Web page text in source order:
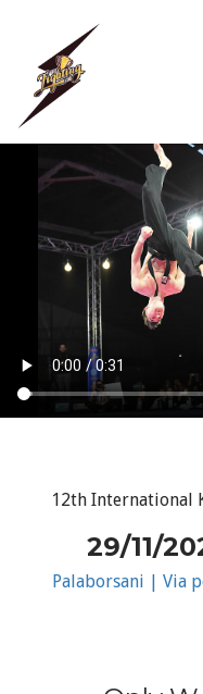
12th International
29/11/
Palaborsani | Via